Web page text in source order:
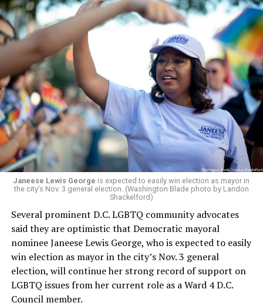
a member of the board. The earlier statement and
board’s more recent statement on July 29 announcing
Leach’s appointment as executive director did not say
whether the board plans to name someone else as
president and CEO, the title that Woody held before her
retirement. But the latest statement says Leach will be
running Mary’s House’s day-to-day operations as
Woody did.
Janeese Lewis George is expected to easily win election as mayor in
the city’s Nov. 3 general election. (Washington Blade photo by Landon
Shackelford)
Several prominent D.C. LGBTQ community advocates
said they are optimistic that Democratic mayoral
nominee Janeese Lewis George, who is expected to easily
win election as mayor in the city’s Nov. 3 general
election, will continue her strong record of support on
LGBTQ issues from her current role as a Ward 4 D.C.
Council member.